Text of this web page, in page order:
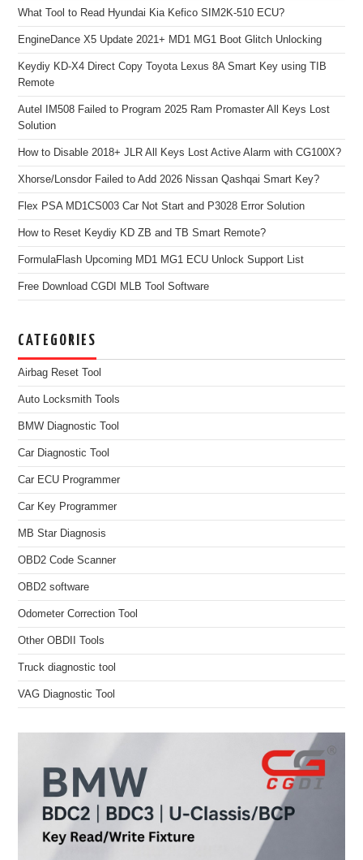
What Tool to Read Hyundai Kia Kefico SIM2K-510 ECU?
EngineDance X5 Update 2021+ MD1 MG1 Boot Glitch Unlocking
Keydiy KD-X4 Direct Copy Toyota Lexus 8A Smart Key using TIB
Remote
Autel IM508 Failed to Program 2025 Ram Promaster All Keys Lost
Solution
How to Disable 2018+ JLR All Keys Lost Active Alarm with CG100X?
Xhorse/Lonsdor Failed to Add 2026 Nissan Qashqai Smart Key?
Flex PSA MD1CS003 Car Not Start and P3028 Error Solution
How to Reset Keydiy KD ZB and TB Smart Remote?
FormulaFlash Upcoming MD1 MG1 ECU Unlock Support List
Free Download CGDI MLB Tool Software
CATEGORIES
Airbag Reset Tool
Auto Locksmith Tools
BMW Diagnostic Tool
Car Diagnostic Tool
Car ECU Programmer
Car Key Programmer
MB Star Diagnosis
OBD2 Code Scanner
OBD2 software
Odometer Correction Tool
Other OBDII Tools
Truck diagnostic tool
VAG Diagnostic Tool